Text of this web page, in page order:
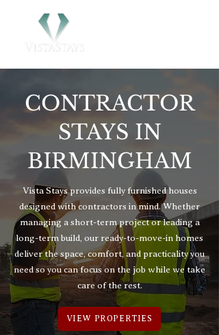
CONTRACTOR
STAYS IN
BIRMINGHAM
Vista Stays provides fully furnished houses
designed with contractors in mind. Whether
managing a short-term project or leading a
long-term build, our ready-to-move-in homes
deliver the space, comfort, and practicality you
need so you can focus on the job while we take
care of the rest.
VIEW PROPERTIES